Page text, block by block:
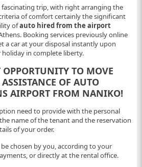
fascinating trip, with right arranging the
of comfort certainly the significant
ofauto hired from the airport
Booking services previously online
a car at your disposal instantly upon
in complete liberty.
OPPORTUNITY TO MOVE
OF AUTO
AIRPORT FROM NANIKO!
need to provide with the personal
name of the tenant and the reservation
of your order.
chosen by you, according to your
or directly at the rental office.